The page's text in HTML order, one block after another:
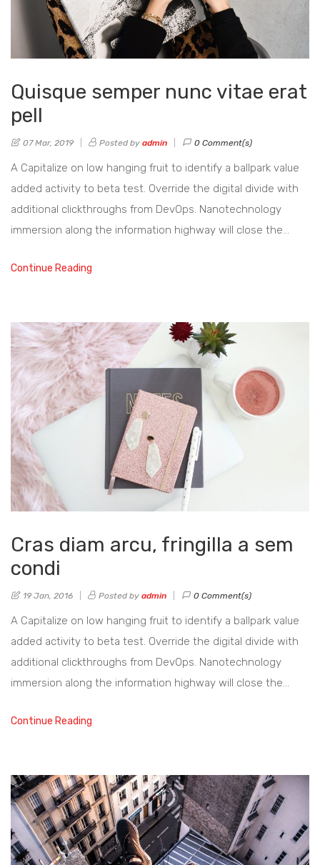
Quisque semper nunc vitae erat
pell
07 Mar, 2019 Posted by admin 0 Comment(s)
A Capitalize on low hanging fruit to identify a ballpark value
added activity to beta test. Override the digital divide with
additional clickthroughs from DevOps. Nanotechnology
immersion along the information highway will close the…
Continue Reading
Cras diam arcu, fringilla a sem
condi
19 Jan, 2016 Posted by admin 0 Comment(s)
A Capitalize on low hanging fruit to identify a ballpark value
added activity to beta test. Override the digital divide with
additional clickthroughs from DevOps. Nanotechnology
immersion along the information highway will close the…
Continue Reading